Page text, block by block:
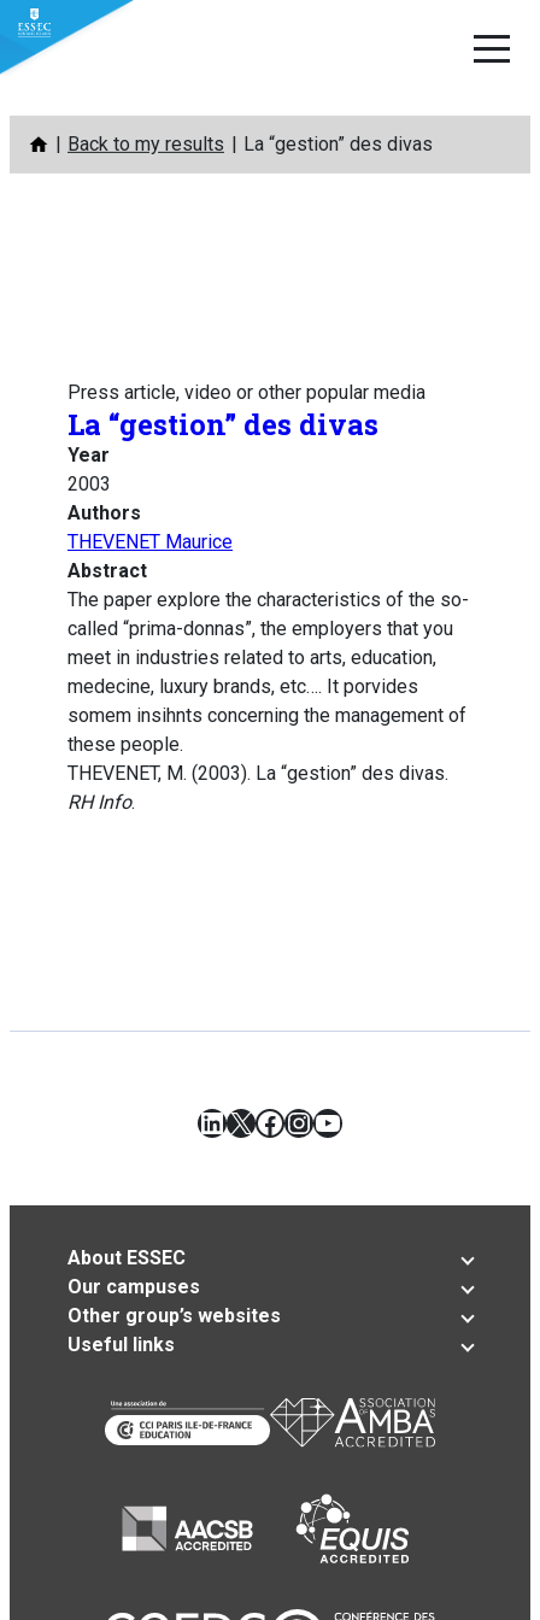
Skip
content
Back to my results La “gestion” des divas
Press article, video or other popular media
La “gestion” des divas
Year
2003
Authors
THEVENET Maurice
Abstract
The paper explore the characteristics of the so-
called “prima-donnas”, the employers that you
meet in industries related to arts, education,
medecine, luxury brands, etc…. It porvides
somem insihnts concerning the management of
these people.
THEVENET, M. (2003). La “gestion” des divas.
RH Info.
LinkedIn
X Facebook
Instagram
YouTube
About ESSEC
Our campuses
Other group’s websites
Useful links